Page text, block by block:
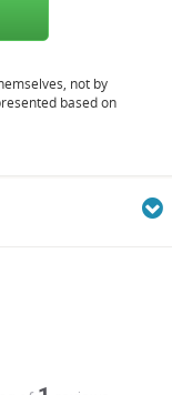
not by
based on